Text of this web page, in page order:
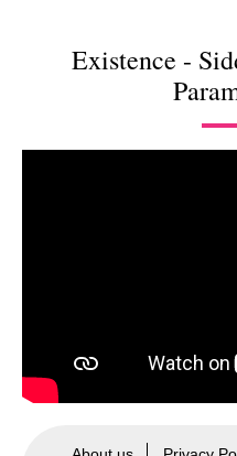
Existence -